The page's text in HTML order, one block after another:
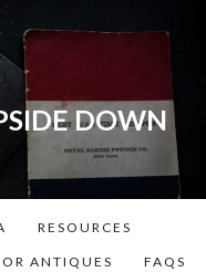
DOWN
RESOURCES
ANTIQUES FAQS